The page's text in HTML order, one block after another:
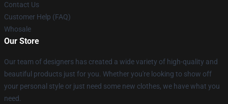
Contact Us
Customer Help (FAQ)
Whosale
Our Store
Our team of designers has created a wide variety of high-quality and
beautiful products just for you. Whether you're looking to show off
your personal style or just need some new clothes, we have what you
need.